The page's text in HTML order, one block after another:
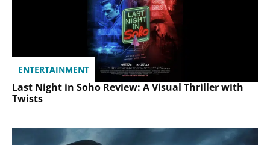
ENTERTAINMENT
Last Night in Soho Review: A Visual Thriller with
Twists